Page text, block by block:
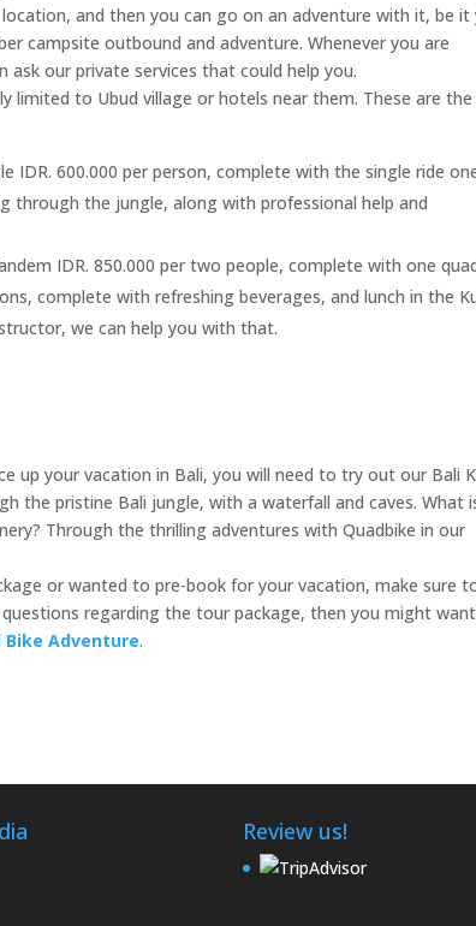
and then you can go on an adventure with it, be it
campsite outbound and adventure. Whenever you are
our private services that could help you.
limited to Ubud village or hotels near them. These are the
IDR. 600.000 per person, complete with the single ride
through the jungle, along with professional help and
IDR. 850.000 per two people, complete with one
complete with refreshing beverages, and lunch in the
we can help you with that.
up your vacation in Bali, you will need to try out our Bali
the pristine Bali jungle, with a waterfall and caves. What
Through the thrilling adventures with Quadbike in our
or wanted to pre-book for your vacation, make sure
regarding the tour package, then you might
Bike Adventure.
Review us!